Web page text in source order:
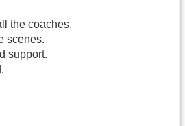
the coaches.
scenes.
support.